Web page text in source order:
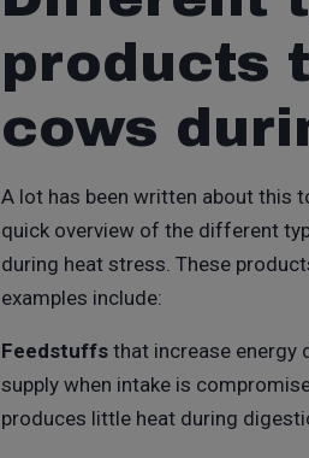
products
cows
A lot has been written about this
quick overview of the different
during heat stress. These
examples include:
Feedstuffs that increase energy
supply when intake is
produces little heat during